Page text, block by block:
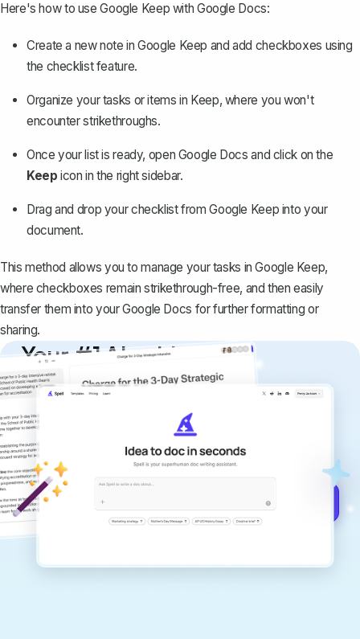
Here's how to use Google Keep with Google Docs:
Create a new note in Google Keep and add checkboxes using
the checklist feature.
Organize your tasks or items in Keep, where you won't
encounter strikethroughs.
Once your list is ready, open Google Docs and click on the
Keep icon in the right sidebar.
Drag and drop your checklist from Google Keep into your
document.
This method allows you to manage your tasks in Google Keep,
where checkboxes remain strikethrough-free, and then easily
transfer them into your Google Docs for further formatting or
sharing.
Your #1 AI writing
copilot
Create remarkably high-quality
documents that are clear, polished, and
never sound like generic AI writing.